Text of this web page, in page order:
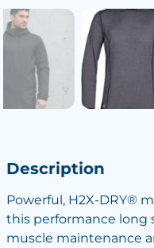
Description
Powerful, H2X-DRY®
this performance long
muscle maintenance